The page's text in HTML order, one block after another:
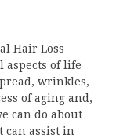
Hair Loss
aspects of life
wrinkles,
of aging and,
can do about
can assist in